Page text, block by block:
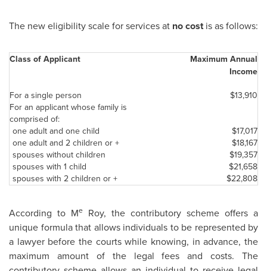
The new eligibility scale for services at no costis as follows:
Class of Applicant
Maximum Annual
Income
For a single person
$13,910
For an applicant whose family is
comprised of:
one adult and one child
$17,017
one adult and 2 children or +
$18,167
spouses without children
$19,357
spouses with 1 child
$21,658
spouses with 2 children or +
$22,808
According to Me Roy, the contributory scheme offers a
unique formula that allows individuals to be represented by
a lawyer before the courts while knowing, in advance, the
maximum amount of the legal fees and costs. The